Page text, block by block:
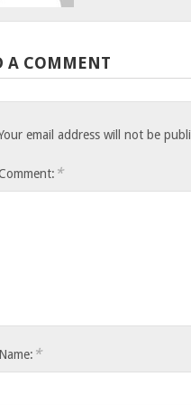
A COMMENT
email address will not be
*
Name: *